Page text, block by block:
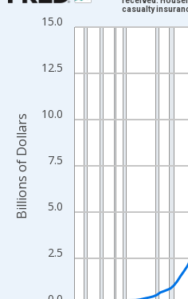
Line chart with 79 data points.
The chart has 1 X axis
The chart has 2 Y axes
2.5
5.0
7.5
10.0
12.5
15.0
casualty
Billions of Dollars